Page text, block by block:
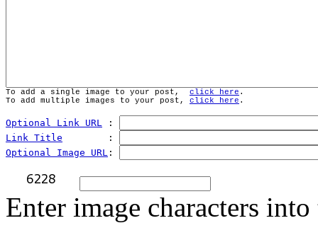
To add a single image to your post, click here .
To add multiple images to your post, click here .
Optional Link URL :
Link Title
        :
Optional Image URL :
Enter image characters